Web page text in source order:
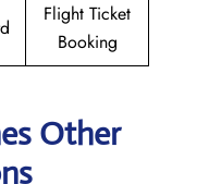
Flight Ticket
Booking
Other